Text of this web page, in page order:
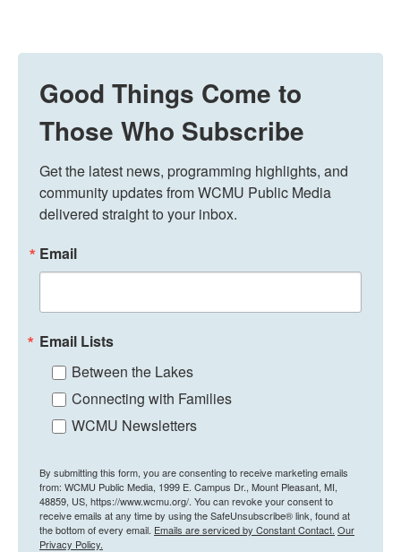
Good Things Come to
Those Who Subscribe
Get the latest news, programming highlights, and
community updates from WCMU Public Media
delivered straight to your inbox.
Email
Email Lists
Between the Lakes
Connecting with Families
WCMU Newsletters
By submitting this form, you are consenting to receive marketing emails
from: WCMU Public Media, 1999 E. Campus Dr., Mount Pleasant, MI,
48859, US, https://www.wcmu.org/. You can revoke your consent to
receive emails at any time by using the SafeUnsubscribe® link, found at
the bottom of every email. Emails are serviced by Constant Contact. Our
Privacy Policy.